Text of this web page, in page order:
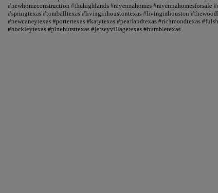
#newhomeconstruction #thehighlands #ravennahomes #ravennahomesforsale
#springtexas #tomballtexas #livinginhoustontexas #livinginhouston
#newcaneytexas #portertexas #katytexas #pearlandtexas #richmondtexas
#hockleytexas #pinehursttexas #jerseyvillagetexas #humbletexas